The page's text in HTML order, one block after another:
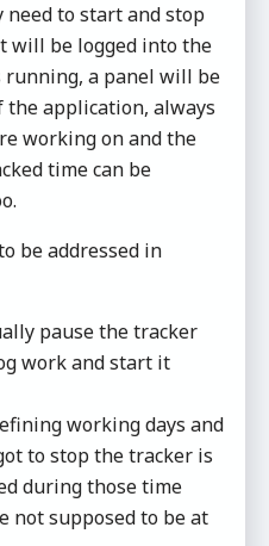
need to start and stop
will be logged into the
a panel will be
application, always
working on and the
time can be
be addressed in
pause the tracker
work and start it
working days and
to stop the tracker is
during those time
not supposed to be at